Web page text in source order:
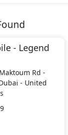
- Legend
Rd -
- United